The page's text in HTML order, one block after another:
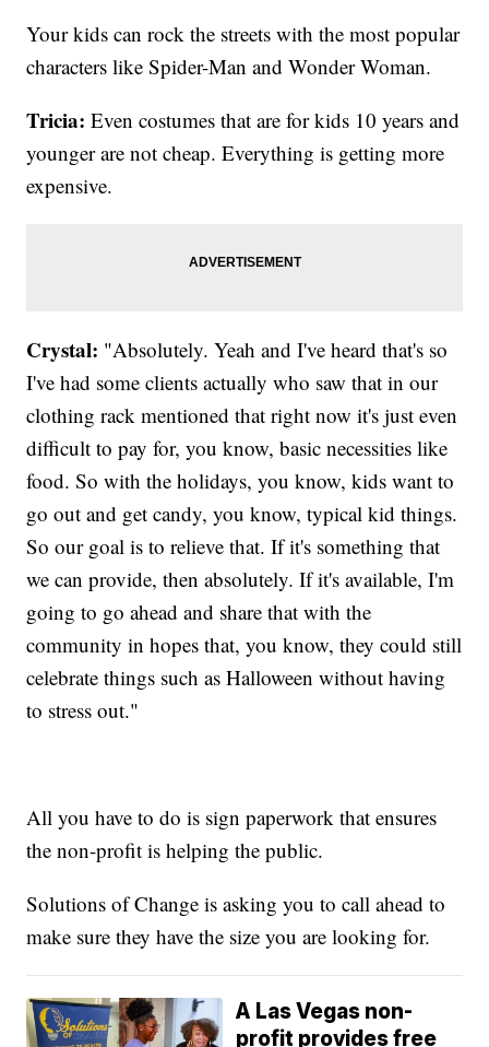
Your kids can rock the streets with the most popular
characters like Spider-Man and Wonder Woman.
Tricia: Even costumes that are for kids 10 years and
younger are not cheap. Everything is getting more
expensive.
Crystal: "Absolutely. Yeah and I've heard that's so
I've had some clients actually who saw that in our
clothing rack mentioned that right now it's just even
difficult to pay for, you know, basic necessities like
food. So with the holidays, you know, kids want to
go out and get candy, you know, typical kid things.
So our goal is to relieve that. If it's something that
we can provide, then absolutely. If it's available, I'm
going to go ahead and share that with the
community in hopes that, you know, they could still
celebrate things such as Halloween without having
to stress out."
All you have to do is sign paperwork that ensures
the non-profit is helping the public.
Solutions of Change is asking you to call ahead to
make sure they have the size you are looking for.
A Las Vegas non-
profit provides free